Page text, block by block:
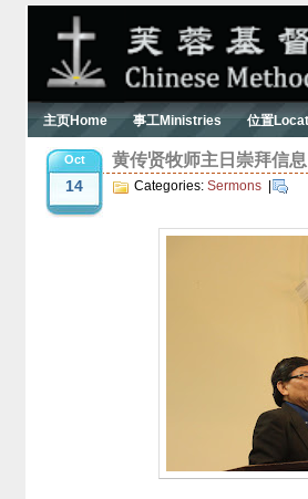
主页Home 事工Ministries 位置
Oct
14
黄传贤牧师主日崇拜信
Categories: Sermons